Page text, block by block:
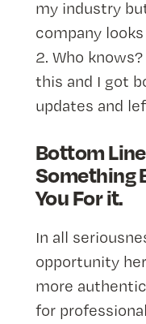
my industry
company
2. Who
this and I got
updates and
Bottom
Something
You For it.
In all
opportunity
more
for